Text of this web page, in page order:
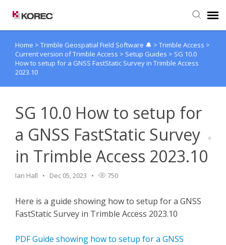
Agent Portal
Submit Ticket
Knowledge Base
Home > Trimble Geospatial Field Software 🔔 > Trimble Access >
Current version of Trimble Access > Setup Guides > SG 10.0
How to setup for a GNSS FastStatic Survey in Trimble Access
2023.10
SG 10.0 How to setup for
a GNSS FastStatic Survey
in Trimble Access 2023.10
Ian Hall Dec 05, 2023 750
Here is a guide showing how to setup for a GNSS
FastStatic Survey in Trimble Access 2023.10
PDF Guide showing how to setup for a GNSS